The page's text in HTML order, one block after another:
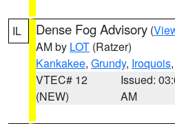
IL Dense Fog Advisory (
AM by LOT (Ratzer)
Kankakee, Grundy, Iroquois,
VTEC# 12
(NEW)
Issued:
AM